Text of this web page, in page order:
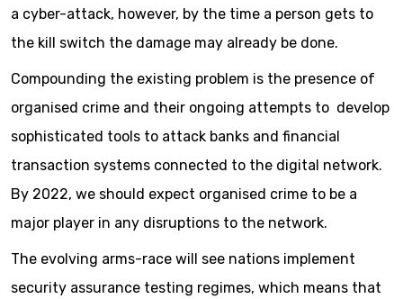
a cyber-attack, however, by the time a person gets to
the kill switch the damage may already be done.
Compounding the existing problem is the presence of
organised crime and their ongoing attempts to develop
sophisticated tools to attack banks and financial
transaction systems connected to the digital network.
By 2022, we should expect organised crime to be a
major player in any disruptions to the network.
The evolving arms-race will see nations implement
security assurance testing regimes, which means that